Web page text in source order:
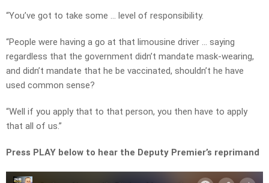
“You’ve got to take some … level of responsibility.
“People were having a go at that limousine driver … saying
regardless that the government didn’t mandate mask-wearing,
and didn’t mandate that he be vaccinated, shouldn’t he have
used common sense?
“Well if you apply that to that person, you then have to apply
that all of us.”
Press PLAY below to hear the Deputy Premier’s reprimand